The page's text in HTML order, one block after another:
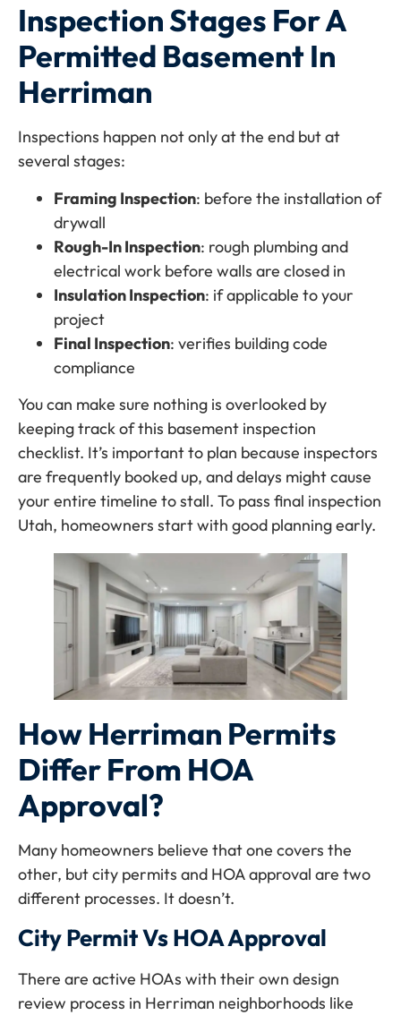
Inspection Stages For A
Permitted Basement In
Herriman
Inspections happen not only at the end but at
several stages:
Framing Inspection: before the installation of
drywall
Rough-In Inspection: rough plumbing and
electrical work before walls are closed in
Insulation Inspection: if applicable to your
project
Final Inspection: verifies building code
compliance
You can make sure nothing is overlooked by
keeping track of this basement inspection
checklist. It’s important to plan because inspectors
are frequently booked up, and delays might cause
your entire timeline to stall. To pass final inspection
Utah, homeowners start with good planning early.
How Herriman Permits
Differ From HOA
Approval?
Many homeowners believe that one covers the
other, but city permits and HOA approval are two
different processes. It doesn’t.
City Permit Vs HOA Approval
There are active HOAs with their own design
review process in Herriman neighborhoods like